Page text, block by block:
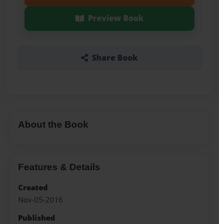
Preview Book
Share Book
About the Book
Features & Details
Created
Nov-05-2016
Published